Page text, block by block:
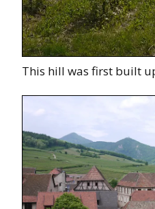
This hill was first built